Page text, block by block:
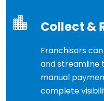
Collect &
Franchisors
and streamline
manual
complete